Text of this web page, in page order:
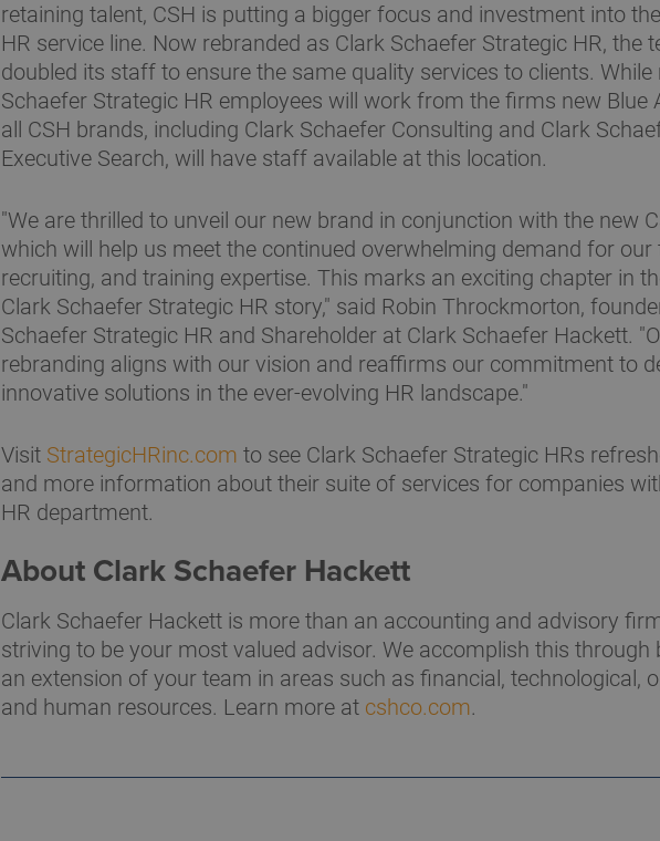
retaining talent, CSH is putting a bigger focus and investment into
HR service line. Now rebranded as Clark Schaefer Strategic HR, the
doubled its staff to ensure the same quality services to clients.
Schaefer Strategic HR employees will work from the firms new Blue
all CSH brands, including Clark Schaefer Consulting and Clark
Executive Search, will have staff available at this location.
"We are thrilled to unveil our new brand in conjunction with the new
which will help us meet the continued overwhelming demand for our
recruiting, and training expertise. This marks an exciting chapter in
Clark Schaefer Strategic HR story," said Robin Throckmorton,
Schaefer Strategic HR and Shareholder at Clark Schaefer Hackett.
rebranding aligns with our vision and reaffirms our commitment to
innovative solutions in the ever-evolving HR landscape."
Visit StrategicHRinc.com to see Clark Schaefer Strategic HRs
and more information about their suite of services for companies
HR department.
About Clark Schaefer Hackett
Clark Schaefer Hackett is more than an accounting and advisory
striving to be your most valued advisor. We accomplish this through
an extension of your team in areas such as financial, technological,
and human resources. Learn more at cshco.com.